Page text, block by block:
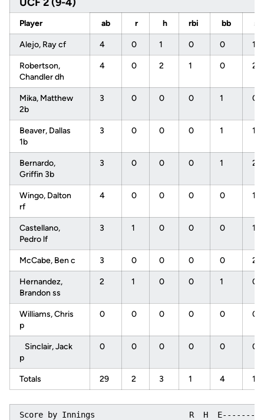
Player ab r h rbi bb so
Alejo, Ray cf 4 0 1 0 0 1
Robertson,
Chandler dh
4 0 2 1 0 2
Mika, Matthew
2b
3 0 0 0 1 0
Beaver, Dallas
1b
3 0 0 0 1 1
Bernardo,
Griffin 3b
3 0 0 0 1 2
Wingo, Dalton
rf
4 0 0 0 0 1
Castellano,
Pedro lf
3 1 0 0 0 1
McCabe, Ben c 3 0 0 0 0 2
Hernandez,
Brandon ss
2 1 0 0 1 0
Williams, Chris
p
0 0 0 0 0 0
Sinclair, Jack
p
0 0 0 0 0 0
Totals 29 2 3 1 4 10
Score by Innings                    R  H